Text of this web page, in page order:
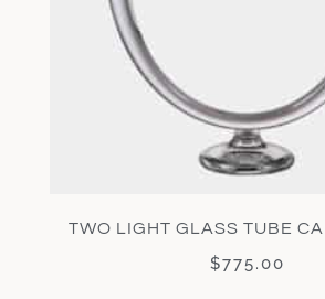
TWO LIGHT GLASS TUBE
$775.00